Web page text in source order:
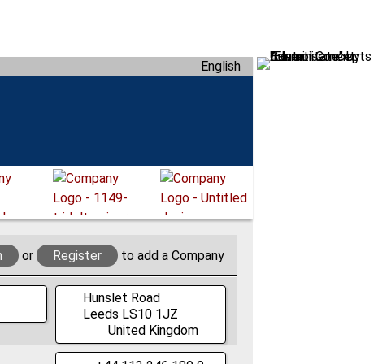
English
or Register to add a Company
Hunslet Road
Leeds LS10 1JZ
United Kingdom